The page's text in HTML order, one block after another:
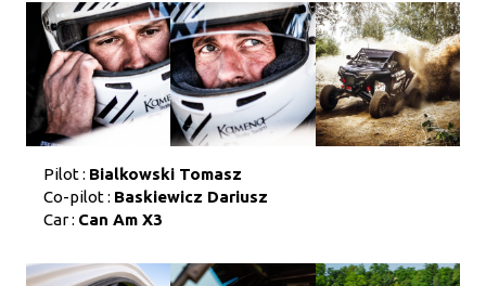
Pilot : Bialkowski Tomasz
Co-pilot : Baskiewicz Dariusz
Car : Can Am X3